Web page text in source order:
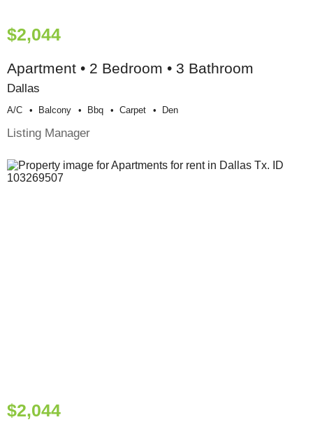
$2,044
Apartment • 2 Bedroom • 3 Bathroom
Dallas
A/c Balcony Bbq Carpet Den
Listing Manager
$2,044